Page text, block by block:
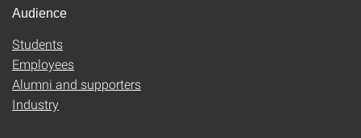
Audience
Students
Employees
Alumni and supporters
Industry